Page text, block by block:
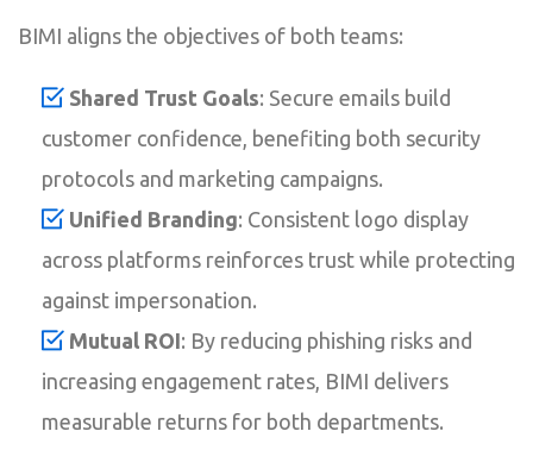
BIMI aligns the objectives of both teams:
Shared Trust Goals: Secure emails build
customer confidence, benefiting both security
protocols and marketing campaigns.
Unified Branding: Consistent logo display
across platforms reinforces trust while protecting
against impersonation.
Mutual ROI: By reducing phishing risks and
increasing engagement rates, BIMI delivers
measurable returns for both departments.